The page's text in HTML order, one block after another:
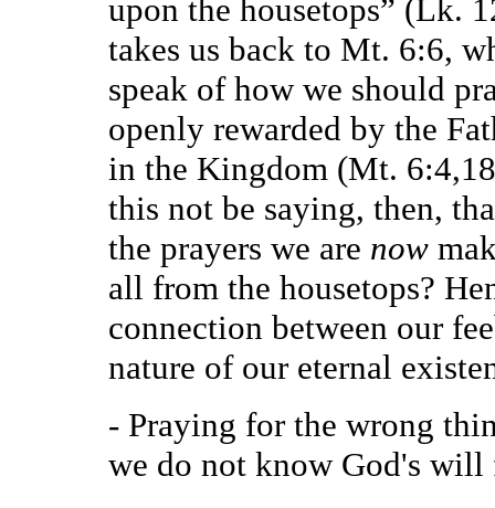
upon the housetops” (Lk.
takes us back to Mt. 6:6,
speak of how we should
openly rewarded by the
in the Kingdom (Mt.
this not be saying, then,
the prayers we are now
all from the housetops?
connection between our
nature of our eternal
- Praying for the wrong
we do not know God's will